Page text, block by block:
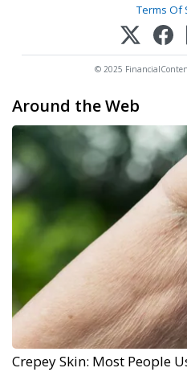
Terms Of
© 2025
Around the Web
Crepey Skin: Most People